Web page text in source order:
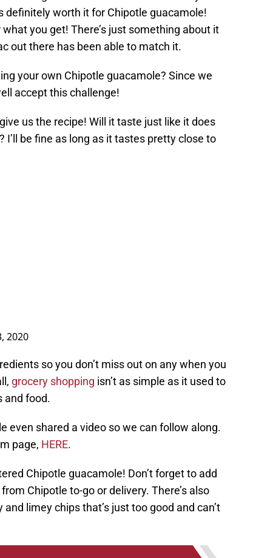
definitely worth it for Chipotle guacamole!
you get! There’s just something about it
out there has been able to match it.
your own Chipotle guacamole? Since we
accept this challenge!
us the recipe! Will it taste just like it does
be fine as long as it tastes pretty close to
2020
so you don’t miss out on any when you
grocery shopping isn’t as simple as it used to
and food.
even shared a video so we can follow along.
page, HERE.
Chipotle guacamole! Don’t forget to add
Chipotle to-go or delivery. There’s also
limey chips that’s just too good and can’t